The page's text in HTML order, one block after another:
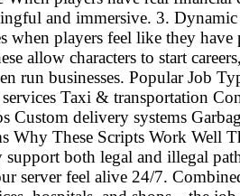
and immersive. 3.
when players feel like they have
allow characters to start
run businesses. Popular Job
Taxi & transportation
Custom delivery systems
Why These Scripts Work Well
both legal and illegal
server feel alive 24/7.